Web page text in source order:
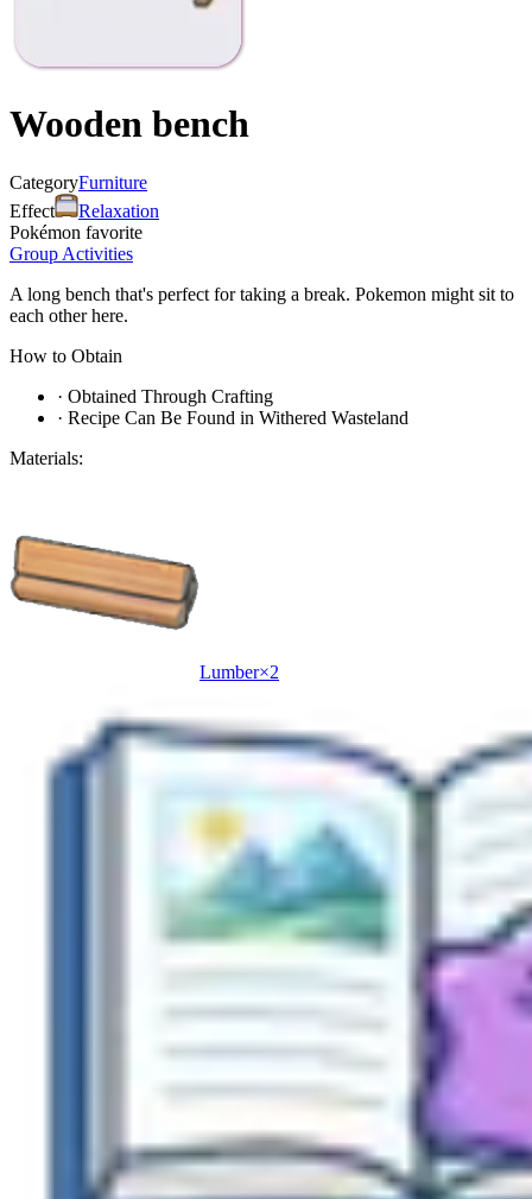
Wooden bench
CategoryFurniture
Effect
Relaxation
Pokémon favorite
Group Activities
A long bench that's perfect for taking a break. Pokemon might sit to
each other here.
How to Obtain
· Obtained Through Crafting
· Recipe Can Be Found in Withered Wasteland
Materials:
Lumber×2